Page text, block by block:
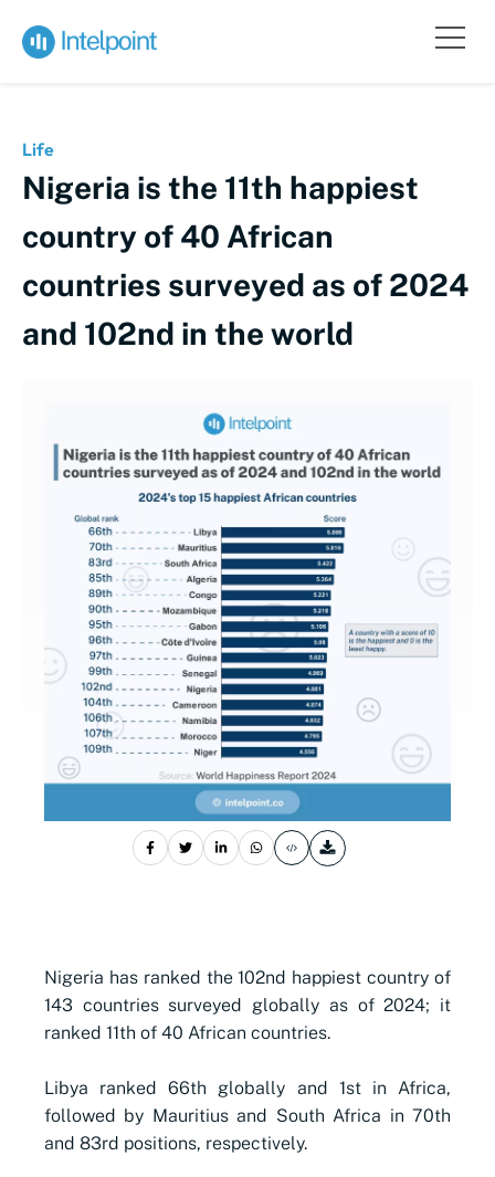
Life
Nigeria is the 11th happiest
country of 40 African
countries surveyed as of 2024
and 102nd in the world
Nigeria has ranked the 102nd happiest country of
143 countries surveyed globally as of 2024; it
ranked 11th of 40 African countries.​
​Libya ranked 66th globally and 1st in Africa,
followed by Mauritius and South Africa in 70th
and 83rd positions, respectively.